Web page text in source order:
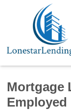
Mortgage